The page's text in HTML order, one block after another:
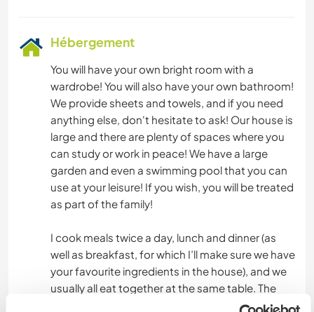
Hébergement
You will have your own bright room with a
wardrobe! You will also have your own bathroom!
We provide sheets and towels, and if you need
anything else, don't hesitate to ask! Our house is
large and there are plenty of spaces where you
can study or work in peace! We have a large
garden and even a swimming pool that you can
use at your leisure! If you wish, you will be treated
as part of the family!
I cook meals twice a day, lunch and dinner (as
well as breakfast, for which I’ll make sure we have
your favourite ingredients in the house), and we
usually all eat together at the same table. The
meals follow the Mediterranean diet: pasta for